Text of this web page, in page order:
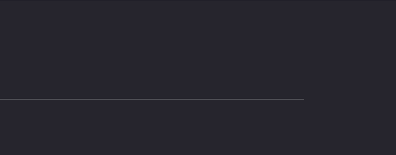
than wise alone.